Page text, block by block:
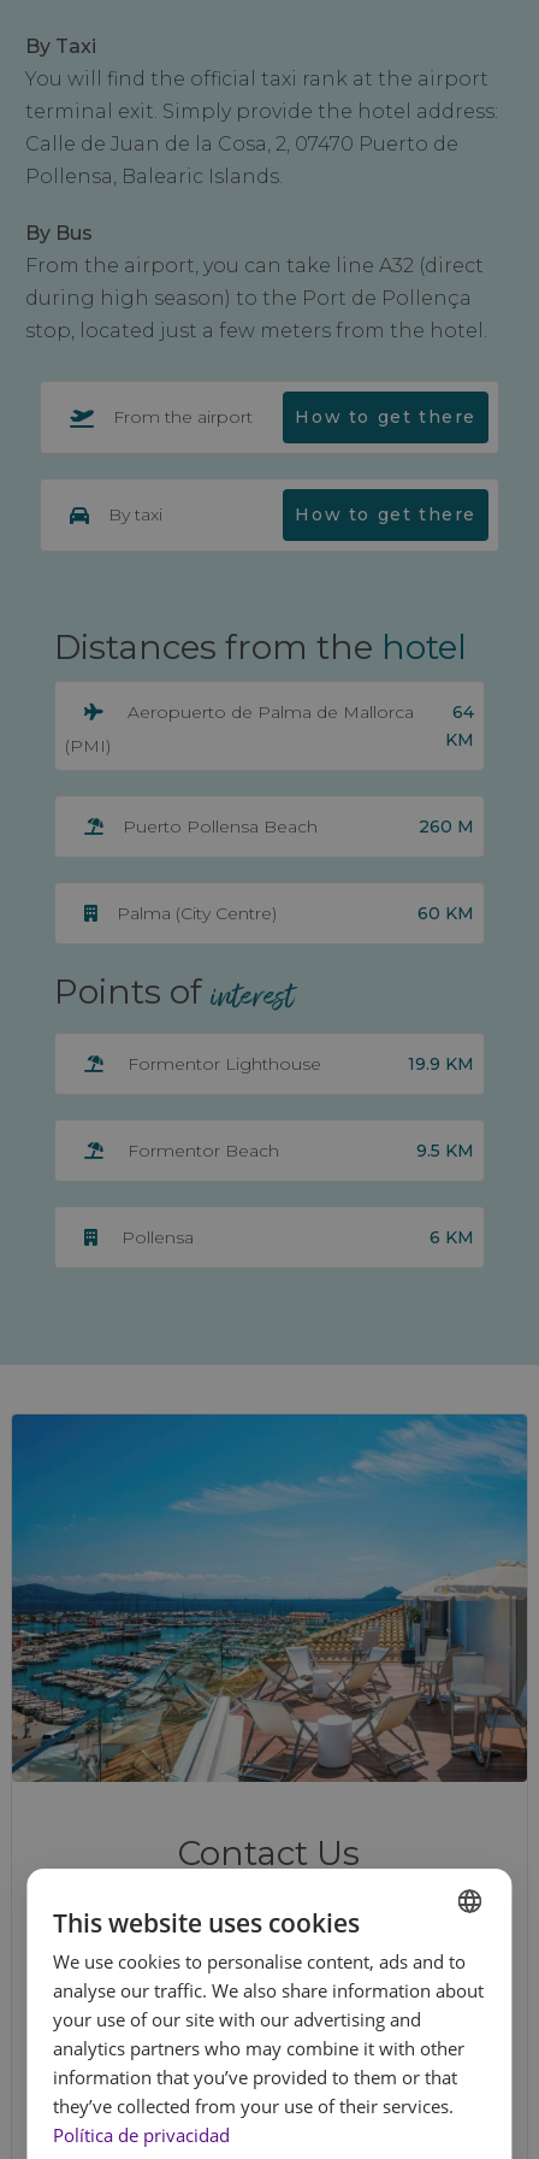
By Taxi
You will find the official taxi rank at the airport
terminal exit. Simply provide the hotel address:
Calle de Juan de la Cosa, 2, 07470 Puerto de
Pollensa, Balearic Islands.
By Bus
From the airport, you can take line A32 (direct
during high season) to the Port de Pollença
stop, located just a few meters from the hotel.
From the airport How to get there
By taxi How to get there
Distances from the hotel
Aeropuerto de Palma de Mallorca
(PMI)
64
KM
Puerto Pollensa Beach 260 M
Palma (City Centre) 60 KM
Points of interest
Formentor Lighthouse 19.9 KM
Formentor Beach 9.5 KM
Pollensa 6 KM
Contact Us
Do you have questions, need help with
your booking, or want more information?
We're here for you. Write to us through this
contact form and we’ll get back to you. Get
in touch!
Name
SPANISH
ENGLISH
FRENCH
GERMAN
This website uses cookies
We use cookies to personalise content, ads and to
analyse our traffic. We also share information about
your use of our site with our advertising and
analytics partners who may combine it with other
information that you’ve provided to them or that
they’ve collected from your use of their services.
Política de privacidad